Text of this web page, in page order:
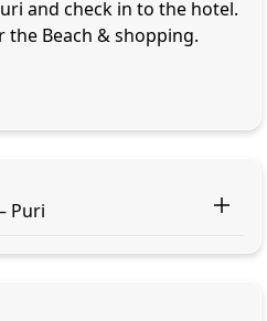
and check in to the hotel.
Beach & shopping.
Puri